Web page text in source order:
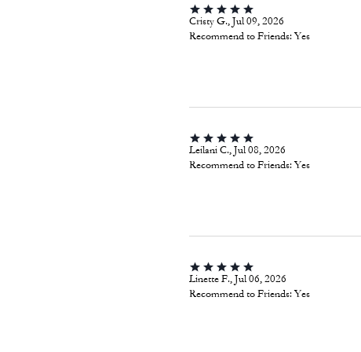
Cristy G., Jul 09, 2026
Recommend to Friends:Yes
Leilani C., Jul 08, 2026
Recommend to Friends:Yes
Linette F., Jul 06, 2026
Recommend to Friends:Yes